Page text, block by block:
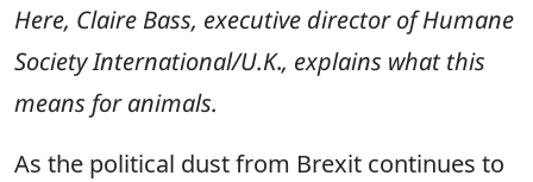
Here, Claire Bass, executive director of Humane
Society International/U.K., explains what this
means for animals.
As the political dust from Brexit continues to